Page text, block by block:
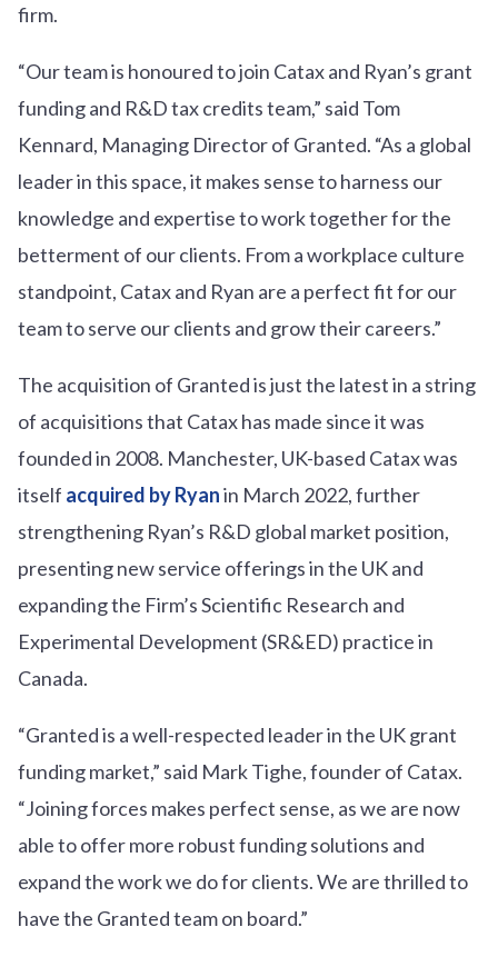
firm.
“Our team is honoured to join Catax and Ryan’s grant
funding and R&D tax credits team,” said Tom
Kennard, Managing Director of Granted. “As a global
leader in this space, it makes sense to harness our
knowledge and expertise to work together for the
betterment of our clients. From a workplace culture
standpoint, Catax and Ryan are a perfect fit for our
team to serve our clients and grow their careers.”
The acquisition of Granted is just the latest in a string
of acquisitions that Catax has made since it was
founded in 2008. Manchester, UK-based Catax was
itself acquired by Ryanin March 2022, further
strengthening Ryan’s R&D global market position,
presenting new service offerings in the UK and
expanding the Firm’s Scientific Research and
Experimental Development (SR&ED) practice in
Canada.
“Granted is a well-respected leader in the UK grant
funding market,” said Mark Tighe, founder of Catax.
“Joining forces makes perfect sense, as we are now
able to offer more robust funding solutions and
expand the work we do for clients. We are thrilled to
have the Granted team on board.”